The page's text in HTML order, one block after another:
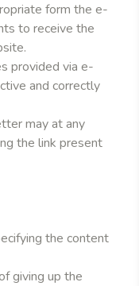
form the e-
to receive the
provided via e-
and correctly
may at any
the link present
the content
giving up the